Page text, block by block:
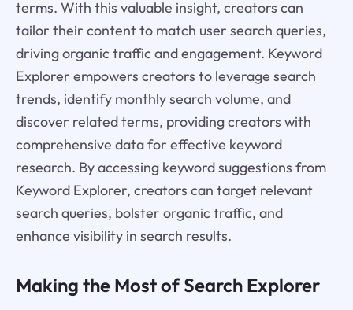
terms. With this valuable insight, creators can
tailor their content to match user search queries,
driving organic traffic and engagement. Keyword
Explorer empowers creators to leverage search
trends, identify monthly search volume, and
discover related terms, providing creators with
comprehensive data for effective keyword
research. By accessing keyword suggestions from
Keyword Explorer, creators can target relevant
search queries, bolster organic traffic, and
enhance visibility in search results.
Making the Most of Search Explorer